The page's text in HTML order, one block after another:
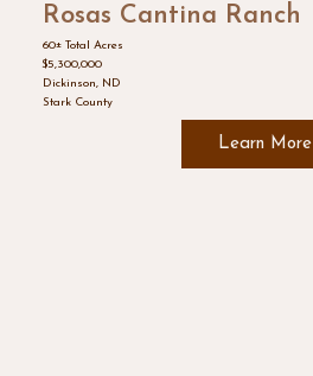
Rosas Cantina Ranch
60± Total Acres
$5,300,000
Dickinson, ND
Stark County
Learn More